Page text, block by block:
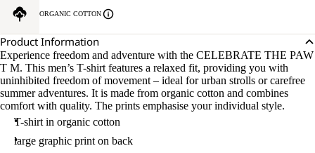
ORGANIC COTTON
Product Information
Experience freedom and adventure with the CELEBRATE THE PAW
T M. This men’s T-shirt features a relaxed fit, providing you with
uninhibited freedom of movement – ideal for urban strolls or carefree
summer adventures. It is made from organic cotton and combines
comfort with quality. The prints emphasise your individual style.
T-shirt in organic cotton
large graphic print on back